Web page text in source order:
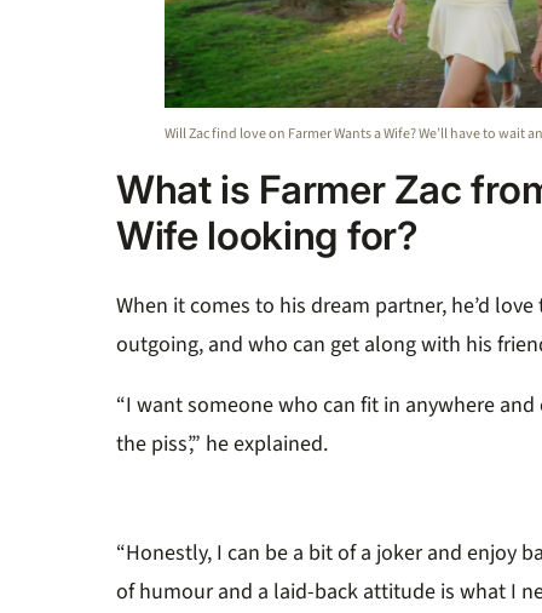
Will Zac find love on Farmer Wants a Wife? We’ll have to wait
What is Farmer Zac
Wife looking for?
When it comes to his dream partner, he’d
outgoing, and who can get along with his
“I want someone who can fit in anywhere and
the piss’,” he explained.
“Honestly, I can be a bit of a joker and enjoy
of humour and a laid-back attitude is what I